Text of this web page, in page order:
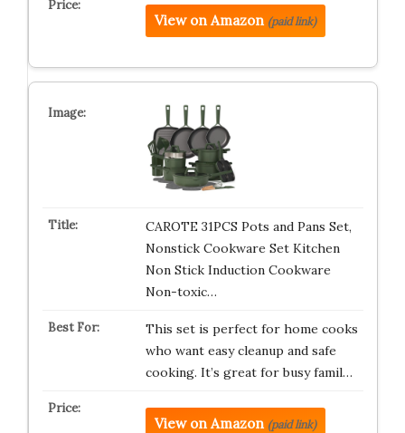
View on Amazon (paid link)
CAROTE 31PCS Pots and Pans Set,
Nonstick Cookware Set Kitchen
Non Stick Induction Cookware
Non-toxic…
This set is perfect for home cooks
who want easy cleanup and safe
cooking. It’s great for busy famil…
View on Amazon (paid link)